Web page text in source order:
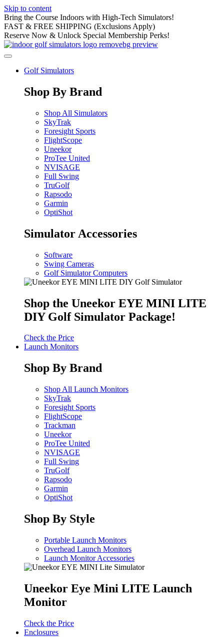
Skip to content
Bring the Course Indoors with High-Tech Simulators!
FAST & FREE SHIPPING (Exclusions Apply)
Reserve Now & Unlock Special Membership Perks!
Golf Simulators
Shop By Brand
Shop All Simulators
SkyTrak
Foresight Sports
FlightScope
Uneekor
ProTee United
NVISAGE
Full Swing
TruGolf
Rapsodo
Garmin
OptiShot
Simulator Accessories
Software
Swing Cameras
Golf Simulator Computers
Shop the Uneekor EYE MINI LITE
DIY Golf Simulator Package!
Check the Price
Launch Monitors
Shop By Brand
Shop All Launch Monitors
SkyTrak
Foresight Sports
FlightScope
Trackman
Uneekor
ProTee United
NVISAGE
Full Swing
TruGolf
Rapsodo
Garmin
OptiShot
Shop By Style
Portable Launch Monitors
Overhead Launch Monitors
Launch Monitor Accessories
Uneekor Eye Mini LITE Launch
Monitor
Check the Price
Enclosures